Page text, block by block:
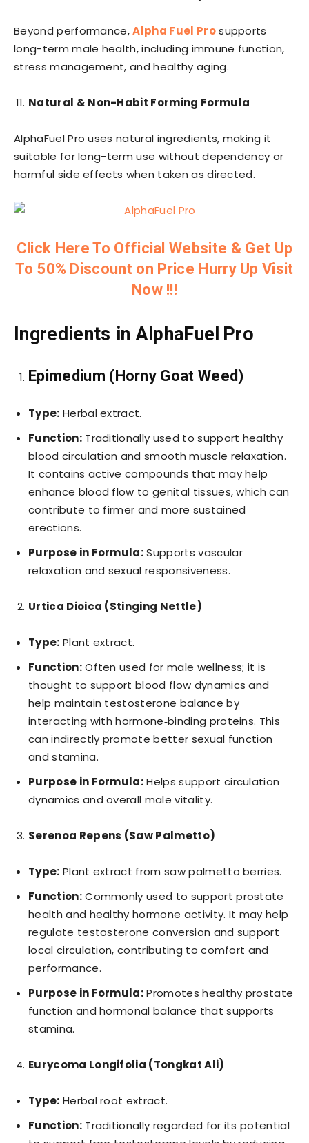
Beyond performance,Alpha Fuel Prosupports
long-term male health, including immune function,
stress management, and healthy aging.
Natural & Non-Habit Forming Formula
AlphaFuel Pro uses natural ingredients, making it
suitable for long-term use without dependency or
harmful side effects when taken as directed.
Click Here To Official Website & Get Up
To 50% Discount on Price Hurry Up Visit
Now !!!
Ingredients in AlphaFuel Pro
Epimedium (Horny Goat Weed)
Type: Herbal extract.
Function:Traditionally used to support healthy
blood circulation and smooth muscle relaxation.
It contains active compounds that may help
enhance blood flow to genital tissues, which can
contribute to firmer and more sustained
erections.
Purpose in Formula:Supports vascular
relaxation and sexual responsiveness.
Urtica Dioica (Stinging Nettle)
Type: Plant extract.
Function:Often used for male wellness; it is
thought to support blood flow dynamics and
help maintain testosterone balance by
interacting with hormone‑binding proteins. This
can indirectly promote better sexual function
and stamina.
Purpose in Formula:Helps support circulation
dynamics and overall male vitality.
Serenoa Repens (Saw Palmetto)
Type: Plant extract from saw palmetto berries.
Function:Commonly used to support prostate
health and healthy hormone activity. It may help
regulate testosterone conversion and support
local circulation, contributing to comfort and
performance.
Purpose in Formula:Promotes healthy prostate
function and hormonal balance that supports
stamina.
Eurycoma Longifolia (Tongkat Ali)
Type: Herbal root extract.
Function:Traditionally regarded for its potential